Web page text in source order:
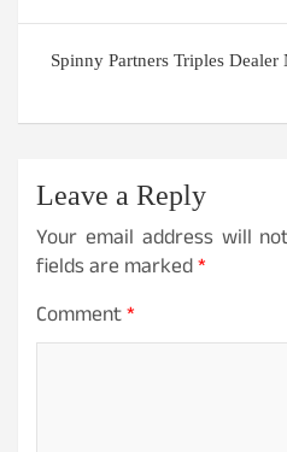
Spinny Partners Triples Dealer
Leave a Reply
Your email address will
fields are marked*
Comment*